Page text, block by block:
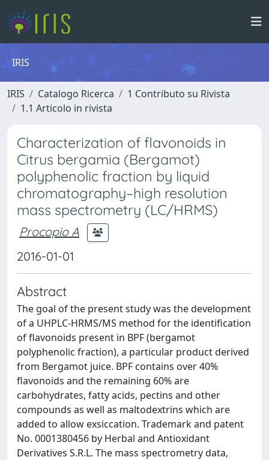
IRIS
IRIS Catalogo Ricerca
1 Contributo su Rivista
1.1 Articolo in rivista
Characterization of flavonoids in
Citrus bergamia (Bergamot)
polyphenolic fraction by liquid
chromatography–high resolution
mass spectrometry (LC/HRMS)
Procopio A
2016-01-01
Abstract
The goal of the present study was the development
of a UHPLC-HRMS/MS method for the identification
of flavonoids present in BPF (bergamot
polyphenolic fraction), a particular product derived
from Bergamot juice. BPF contains over 40%
flavonoids and the remaining 60% are
carbohydrates, fatty acids, pectins and other
compounds as well as maltodextrins which are
added to allow exsiccation. Trademark and patent
No. 0001380456 by Herbal and Antioxidant
Derivatives S.R.L. The mass spectrometry data,